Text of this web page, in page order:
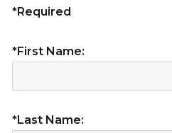
*Required
*First Name:
*Last Name: